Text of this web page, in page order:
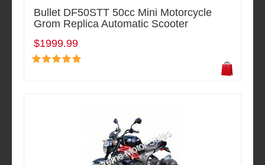
Bullet DF50STT 50cc Mini Motorcycle
Grom Replica Automatic Scooter
$1999.99